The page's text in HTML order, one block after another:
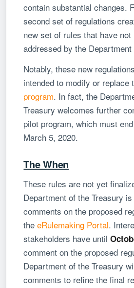
contain substantial changes.
second set of regulations
new set of rules that have
addressed by the
Notably, these new
intended to modify or replace
program. In fact, the
Treasury welcomes further
pilot program, which must
March 5, 2020.
The When
These rules are not yet
Department of the Treasury
comments on the proposed
theeRulemaking Portal.
stakeholders have until
comment on the proposed
Department of the Treasury
comments to refine the final